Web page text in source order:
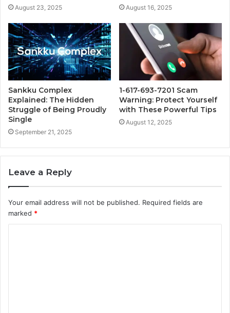
August 23, 2025 August 16, 2025
Sankku Complex
Explained: The Hidden
Struggle of Being Proudly
Single
September 21, 2025
1-617-693-7201 Scam
Warning: Protect Yourself
with These Powerful Tips
August 12, 2025
Leave a Reply
Your email address will not be published. Required fields are
marked *